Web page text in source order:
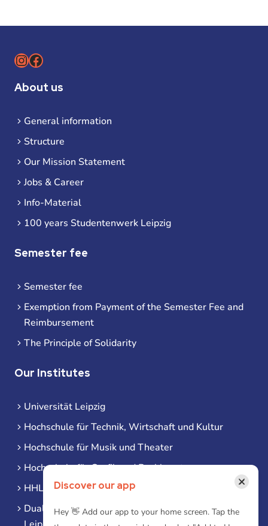
Instagram
Facebook
About us
General information
Structure
Our Mission Statement
Jobs & Career
Info-Material
100 years Studentenwerk Leipzig
Semester fee
Semester fee
Exemption from Payment of the Semester Fee and
Reimbursement
The Principle of Solidarity
Our Institutes
Universität Leipzig
Hochschule für Technik, Wirtschaft und Kultur
Hochschule für Musik und Theater
Hochschule für Grafik und Buchkunst
HHL Leipzig
Duale Hochschule Sachsen (DHSN) am Standort
Discover our app ×
Hey 👋 Add our app to your home screen. Tap the